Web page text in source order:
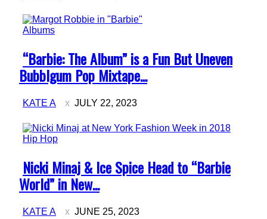
Albums
Section
Heading
“Barbie: The Album” is a Fun But Uneven
Bubblgum Pop Mixtape...
KATE A JULY 22, 2023
Hip Hop
Section
Heading
Nicki Minaj & Ice Spice Head to “Barbie
World” in New...
KATE A JUNE 25, 2023